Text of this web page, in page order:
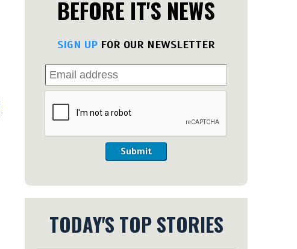
BEFORE IT'S NEWS
SIGN UP FOR OUR NEWSLETTER
Submit
TODAY'S TOP STORIES